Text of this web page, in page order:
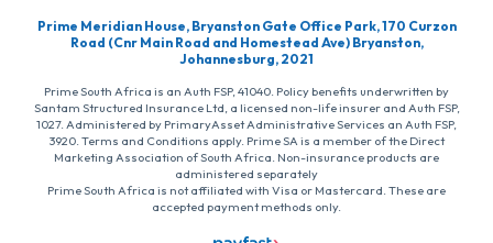
Prime Meridian House, Bryanston Gate Office Park, 170 Curzon
Road (Cnr Main Road and Homestead Ave) Bryanston,
Johannesburg, 2021
Prime South Africa is an Auth FSP, 41040. Policy benefits underwritten by
Santam Structured Insurance Ltd, a licensed non-life insurer and Auth FSP,
1027. Administered by PrimaryAsset Administrative Services an Auth FSP,
3920. Terms and Conditions apply. Prime SA is a member of the Direct
Marketing Association of South Africa. Non-insurance products are
administered separately
Prime South Africa is not affiliated with Visa or Mastercard. These are
accepted payment methods only.